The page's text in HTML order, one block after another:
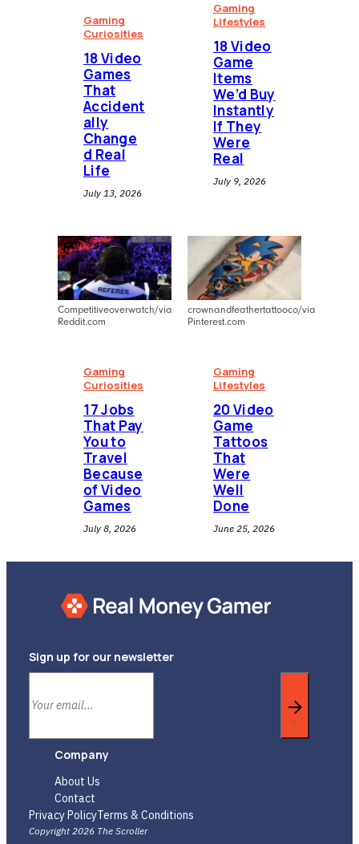
Gaming
Curiosities
18 Video
Games
That
Accident
ally
Change
d Real
Life
July 13, 2026
Gaming
Lifestyles
18 Video
Game
Items
We’d Buy
Instantly
If They
Were
Real
July 9, 2026
Competitiveoverwatch/via
Reddit.com
Gaming
Curiosities
⁠17 Jobs
That Pay
You to
Travel
Because
of Video
Games
July 8, 2026
crownandfeathertattooco/via
Pinterest.com
Gaming
Lifestyles
20 Video
Game
Tattoos
That
Were
Well
Done
June 25, 2026
Sign up for our newsletter
Company
About Us
Contact
Privacy PolicyTerms & Conditions
Copyright 2026 The Scroller